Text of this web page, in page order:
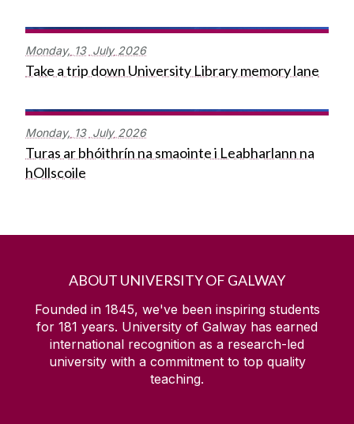
Monday, 13 July 2026
Take a trip down University Library memory lane
Monday, 13 July 2026
Turas ar bhóithrín na smaointe i Leabharlann na
hOllscoile
ABOUT UNIVERSITY OF GALWAY
Founded in 1845, we've been inspiring students
for 181 years. University of Galway has earned
international recognition as a research-led
university with a commitment to top quality
teaching.